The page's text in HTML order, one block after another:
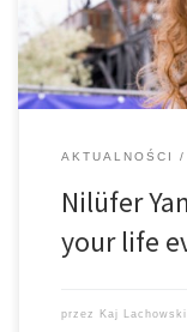
AKTUALNOŚCI
Nilüfer
your life
przez Kaj Lachowski